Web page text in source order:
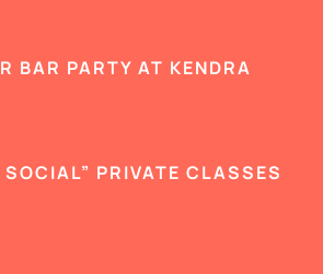
BAR PARTY AT KENDRA
SOCIAL” PRIVATE CLASSES